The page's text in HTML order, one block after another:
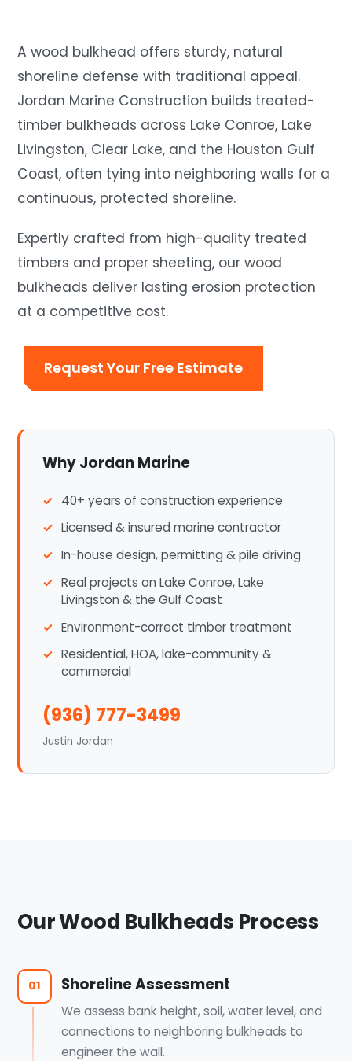
A wood bulkhead offers sturdy, natural
shoreline defense with traditional appeal.
Jordan Marine Construction builds treated-
timber bulkheads across Lake Conroe, Lake
Livingston, Clear Lake, and the Houston Gulf
Coast, often tying into neighboring walls for a
continuous, protected shoreline.
Expertly crafted from high-quality treated
timbers and proper sheeting, our wood
bulkheads deliver lasting erosion protection
at a competitive cost.
Request Your Free Estimate
Why Jordan Marine
40+ years of construction experience
Licensed & insured marine contractor
In-house design, permitting & pile driving
Real projects on Lake Conroe, Lake
Livingston & the Gulf Coast
Environment-correct timber treatment
Residential, HOA, lake-community &
commercial
(936) 777-3499
Justin Jordan
Our Wood Bulkheads Process
01 Shoreline Assessment
We assess bank height, soil, water level, and
connections to neighboring bulkheads to
engineer the wall.